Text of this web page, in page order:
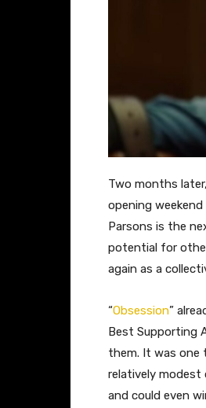
Two months
opening weekend
Parsons is the
potential for
again as a
“Obsession”
Best Supporting
them. It was one
relatively modest
and could even